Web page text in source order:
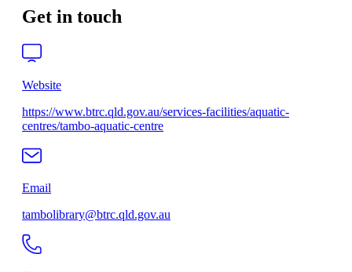
Get in touch
Website
https://www.btrc.qld.gov.au/services-facilities/aquatic-
centres/tambo-aquatic-centre
Email
tambolibrary@btrc.qld.gov.au